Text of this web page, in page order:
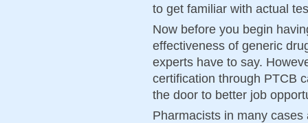
to get familiar with actual
Now before you begin
effectiveness of generic
experts have to say.
certification through PTCB
the door to better job
Pharmacists in many